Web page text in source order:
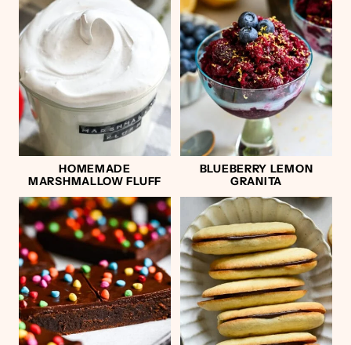
HOMEMADE
MARSHMALLOW FLUFF
BLUEBERRY LEMON
GRANITA